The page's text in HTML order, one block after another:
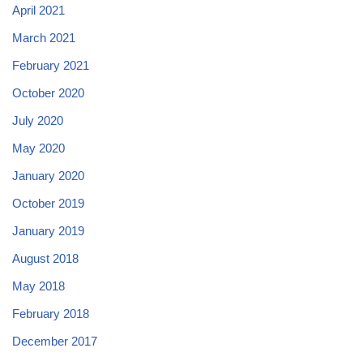
April 2021
March 2021
February 2021
October 2020
July 2020
May 2020
January 2020
October 2019
January 2019
August 2018
May 2018
February 2018
December 2017